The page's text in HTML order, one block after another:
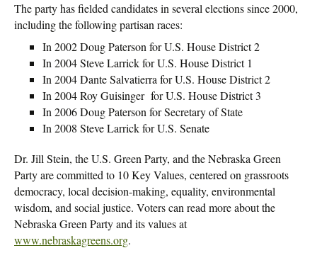
The party has fielded candidates in several elections since 2000,
including the following partisan races:
In 2002 Doug Paterson for U.S. House District 2
In 2004 Steve Larrick for U.S. House District 1
In 2004 Dante Salvatierra for U.S. House District 2
In 2004 Roy Guisinger for U.S. House District 3
In 2006 Doug Paterson for Secretary of State
In 2008 Steve Larrick for U.S. Senate
Dr. Jill Stein, the U.S. Green Party, and the Nebraska Green
Party are committed to 10 Key Values, centered on grassroots
democracy, local decision-making, equality, environmental
wisdom, and social justice. Voters can read more about the
Nebraska Green Party and its values at
www.nebraskagreens.org.